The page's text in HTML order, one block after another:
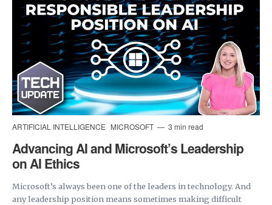
ARTIFICIAL INTELLIGENCE MICROSOFT 3 min read
Advancing AI and Microsoft’s Leadership
on AI Ethics
Microsoft’s always been one of the leaders in technology. And
any leadership position means sometimes making difficult